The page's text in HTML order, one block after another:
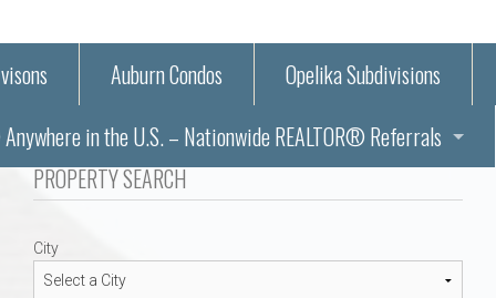
Information
Auburn Condos
Opelika Subdivisions
– Auburn, AL
Alabama
Alabama
in the U.S. – Nationwide REALTOR® Referrals
in Auburn and Opelika, Alabama – Laura Sellers REALTOR®
PROPERTY SEARCH
City